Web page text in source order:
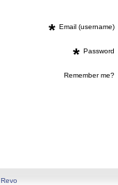
* Email (username)
* Password
Remember me?
Revo